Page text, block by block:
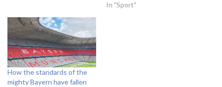
sit level on points in 3rd with
In "Sport"
How the standards of the
mighty Bayern have fallen